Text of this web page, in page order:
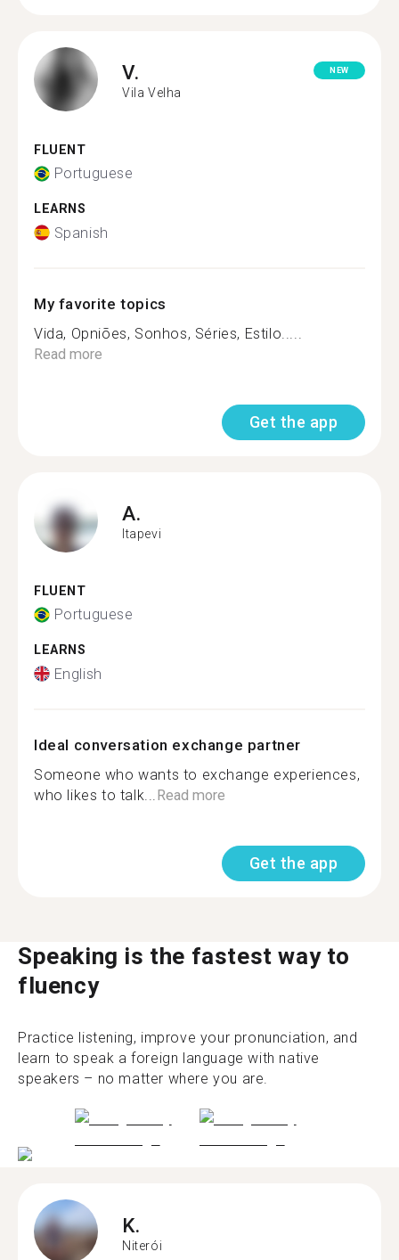
V.
Vila Velha
NEW
FLUENT
Portuguese
LEARNS
Spanish
My favorite topics
Vida, Opniões, Sonhos, Séries, Estilo.....
Read more
Get the app
A.
Itapevi
FLUENT
Portuguese
LEARNS
English
Ideal conversation exchange partner
Someone who wants to exchange experiences,
who likes to talk... Read more
Get the app
Speaking is the fastest way to
fluency
Practice listening, improve your pronunciation, and
learn to speak a foreign language with native
speakers – no matter where you are.
K.
Niterói